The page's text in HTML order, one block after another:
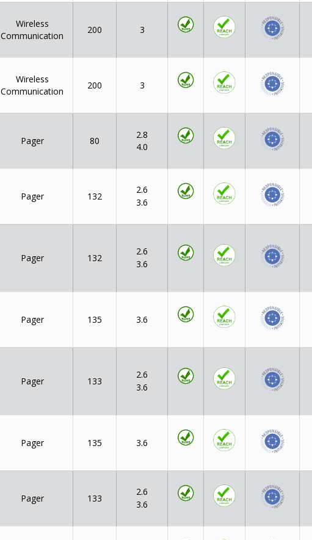
Wireless
Communication
200 3
Wireless
Communication
200 3
Pager 80
2.8
4.0
Pager 132
2.6
3.6
Pager 132
2.6
3.6
Pager 135 3.6
Pager 133
2.6
3.6
Pager 135 3.6
Pager 133
2.6
3.6